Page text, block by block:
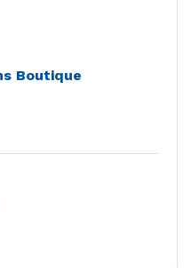
Boutique